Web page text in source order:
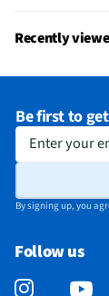
Stand Included
Screen Size UOM
Weight/Mass
CPU
Recently
Be first to
Enter your email
By signing up, you
Follow us